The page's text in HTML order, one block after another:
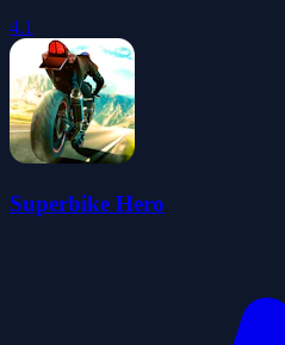
4.1
Superbike Hero